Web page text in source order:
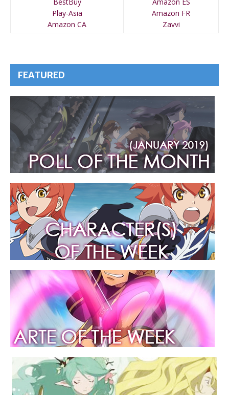
Play-Asia
Amazon CA
Amazon FR
Zavvi
FEATURED